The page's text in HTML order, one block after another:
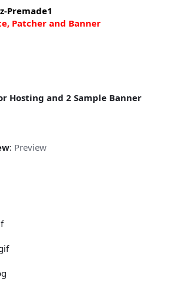
Premade1
Patcher and Banner
Hosting and 2 Sample Banner
: Preview